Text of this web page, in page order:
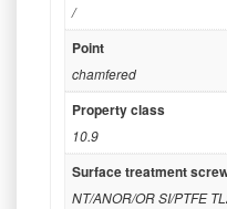
/
Point
chamfered
Property class
10.9
Surface treatment
NT/ANOR/OR SI/PTFE